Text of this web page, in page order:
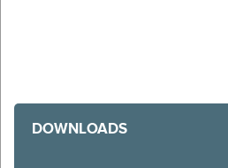
DOWNLOADS